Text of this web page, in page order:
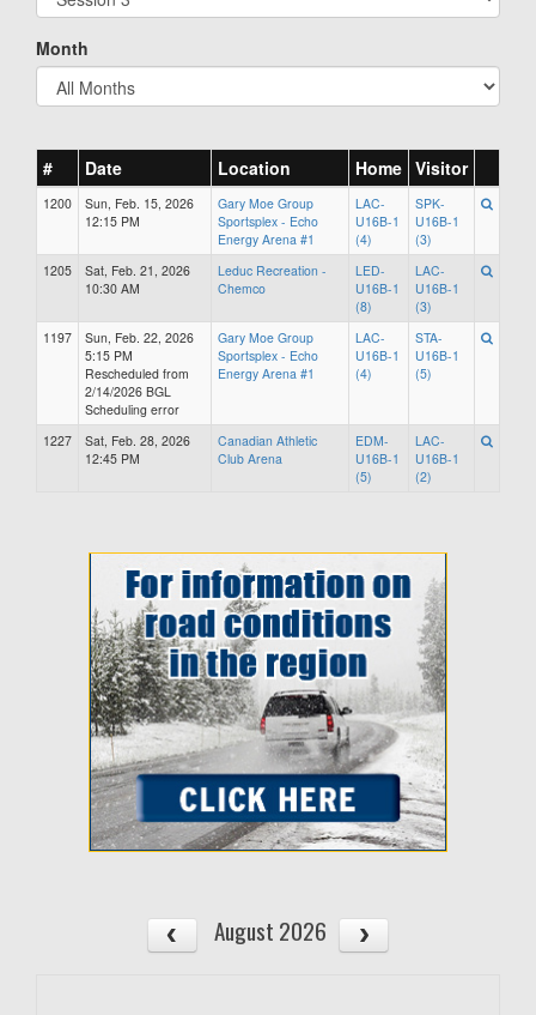
Month
# Date Location Home Visitor
1200
Sun, Feb. 15, 2026
12:15 PM
Gary Moe Group
Sportsplex - Echo
Energy Arena #1
LAC-
U16B-1
(4)
SPK-
U16B-1
(3)
1205
Sat, Feb. 21, 2026
10:30 AM
Leduc Recreation -
Chemco
LED-
U16B-1
(8)
LAC-
U16B-1
(3)
1197
Sun, Feb. 22, 2026
5:15 PM
Rescheduled from
2/14/2026 BGL
Scheduling error
Gary Moe Group
Sportsplex - Echo
Energy Arena #1
LAC-
U16B-1
(4)
STA-
U16B-1
(5)
1227
Sat, Feb. 28, 2026
12:45 PM
Canadian Athletic
Club Arena
EDM-
U16B-1
(5)
LAC-
U16B-1
(2)
August 2026